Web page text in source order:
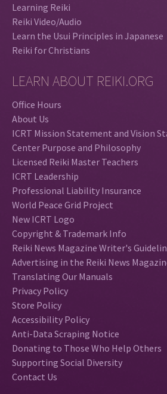
Learning Reiki
Reiki Video/Audio
Learn the Usui Principles in Japanese
Reiki for Christians
LEARN ABOUT REIKI.ORG
Office Hours
About Us
ICRT Mission Statement and Vision
Center Purpose and Philosophy
Licensed Reiki Master Teachers
ICRT Leadership
Professional Liability Insurance
World Peace Grid Project
New ICRT Logo
Copyright & Trademark Info
Reiki News Magazine Writer's
Advertising in the Reiki News
Translating Our Manuals
Privacy Policy
Store Policy
Accessibility Policy
Anti-Data Scraping Notice
Donating to Those Who Help Others
Supporting Social Diversity
Contact Us